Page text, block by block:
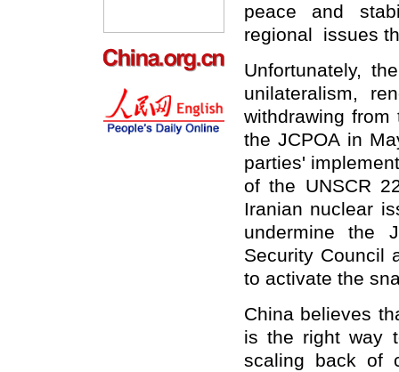
peace and
regional issues
Unfortunately,
unilateralism,
withdrawing
the JCPOA in
parties'
of the UNSCR
Iranian nuclear
undermine the
Security Council
to activate the
China believes
is the right way
scaling back of